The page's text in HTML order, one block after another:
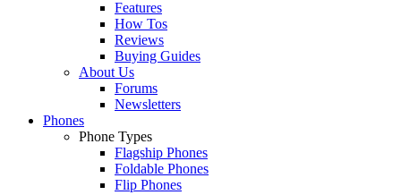
Features
How Tos
Reviews
Buying Guides
About Us
Forums
Newsletters
Phones
Phone Types
Flagship Phones
Foldable Phones
Flip Phones